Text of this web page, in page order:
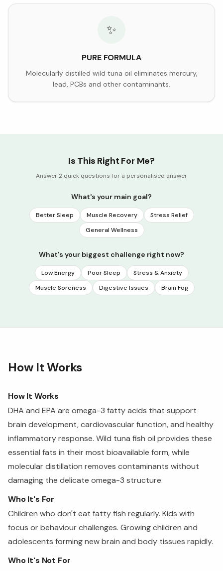
✨
PURE FORMULA
Molecularly distilled wild tuna oil eliminates mercury,
lead, PCBs and other contaminants.
Is This Right For Me?
Answer 2 quick questions for a personalised answer
What's your main goal?
Better Sleep Muscle Recovery
Stress Relief
General Wellness
What's your biggest challenge right now?
Low Energy Poor Sleep
Stress & Anxiety
Muscle Soreness
Digestive Issues Brain Fog
How It Works
How It Works
DHA and EPA are omega-3 fatty acids that support
brain development, cardiovascular function, and healthy
inflammatory response. Wild tuna fish oil provides these
essential fats in their most bioavailable form, while
molecular distillation removes contaminants without
damaging the delicate omega-3 structure.
Who It's For
Children who don't eat fatty fish regularly. Kids with
focus or behaviour challenges. Growing children and
adolescents forming new brain and body tissues rapidly.
Who It's Not For